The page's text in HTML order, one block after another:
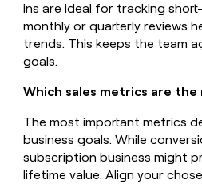
ins are ideal for tracking
monthly or quarterly reviews
trends. This keeps the team
goals.
Which sales metrics are
The most important metrics
business goals. While
subscription business might
lifetime value. Align your